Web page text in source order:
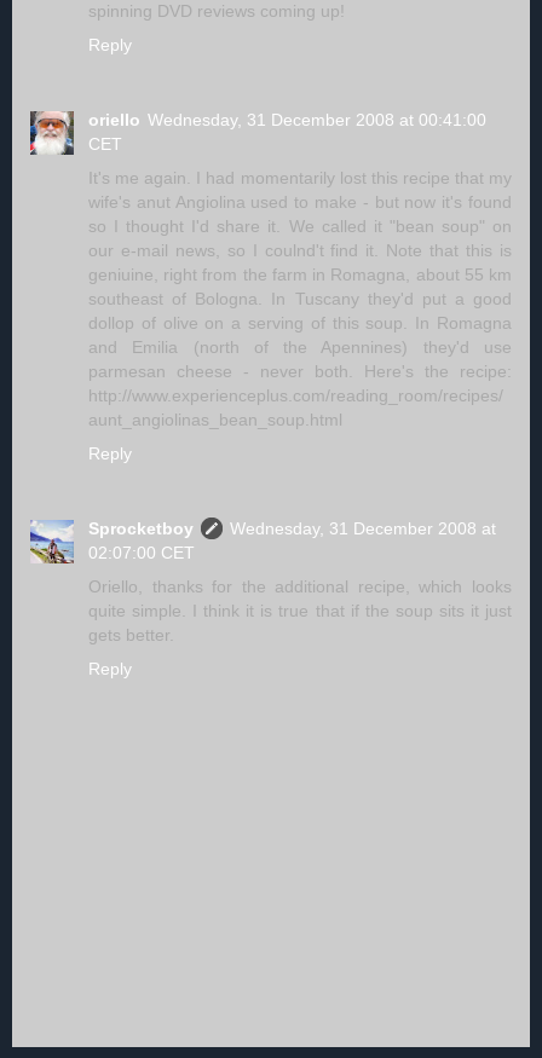
spinning DVD reviews coming up!
Reply
oriello Wednesday, 31 December 2008 at 00:41:00
CET
It's me again. I had momentarily lost this recipe that my
wife's anut Angiolina used to make - but now it's found
so I thought I'd share it. We called it "bean soup" on
our e-mail news, so I coulnd't find it. Note that this is
geniuine, right from the farm in Romagna, about 55 km
southeast of Bologna. In Tuscany they'd put a good
dollop of olive on a serving of this soup. In Romagna
and Emilia (north of the Apennines) they'd use
parmesan cheese - never both. Here's the recipe:
http://www.experienceplus.com/reading_room/recipes/
aunt_angiolinas_bean_soup.html
Reply
Sprocketboy
Wednesday, 31 December 2008 at
02:07:00 CET
Oriello, thanks for the additional recipe, which looks
quite simple. I think it is true that if the soup sits it just
gets better.
Reply